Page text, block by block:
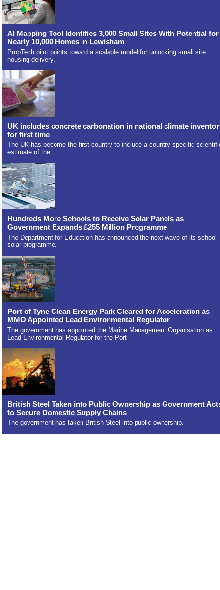
AI Mapping Tool Identifies 3,000 Small Sites With Potential for
Nearly 10,000 Homes in Lewisham
PropTech pilot points toward a scalable model for unlocking small site
housing delivery.
UK includes concrete carbonation in national climate
for first time
The UK has become the first country to include a country-specific
estimate of the
Hundreds More Schools to Receive Solar Panels as
Government Expands £255 Million Programme
The Department for Education has announced the next wave of its school
solar programme.
Port of Tyne Clean Energy Park Cleared for Acceleration as
MMO Appointed Lead Environmental Regulator
The government has appointed the Marine Management Organisation as
Lead Environmental Regulator for the Port
British Steel Taken into Public Ownership as Government
to Secure Domestic Supply Chains
The government has taken British Steel into public ownership.